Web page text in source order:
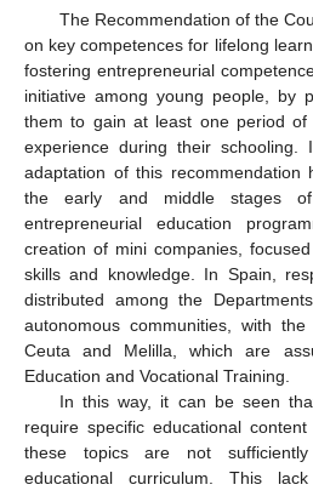
The Recommendation of the
on key competences for lifelong
fostering entrepreneurial
initiative among young people, by
them to gain at least one period of
experience during their
adaptation of this
the early and middle stages
entrepreneurial education
creation of mini companies,
skills and knowledge. In Spain,
distributed among the
autonomous communities, with
Ceuta and Melilla, which are
Education and Vocational Training.
In this way, it can be seen
require specific educational
these topics are not
educational curriculum. This